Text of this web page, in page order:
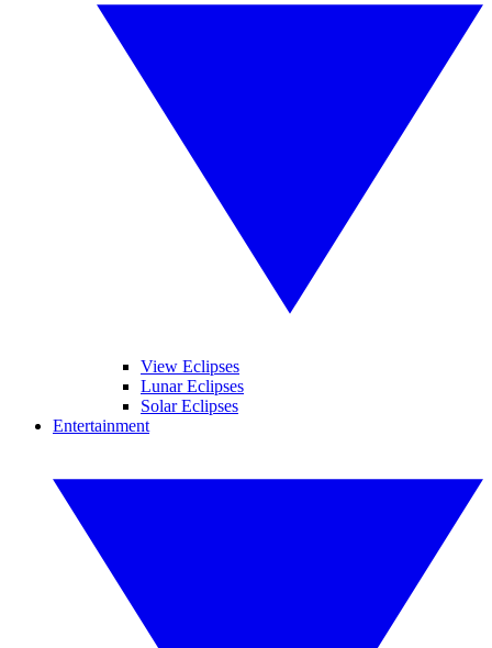
View Eclipses
Lunar Eclipses
Solar Eclipses
Entertainment